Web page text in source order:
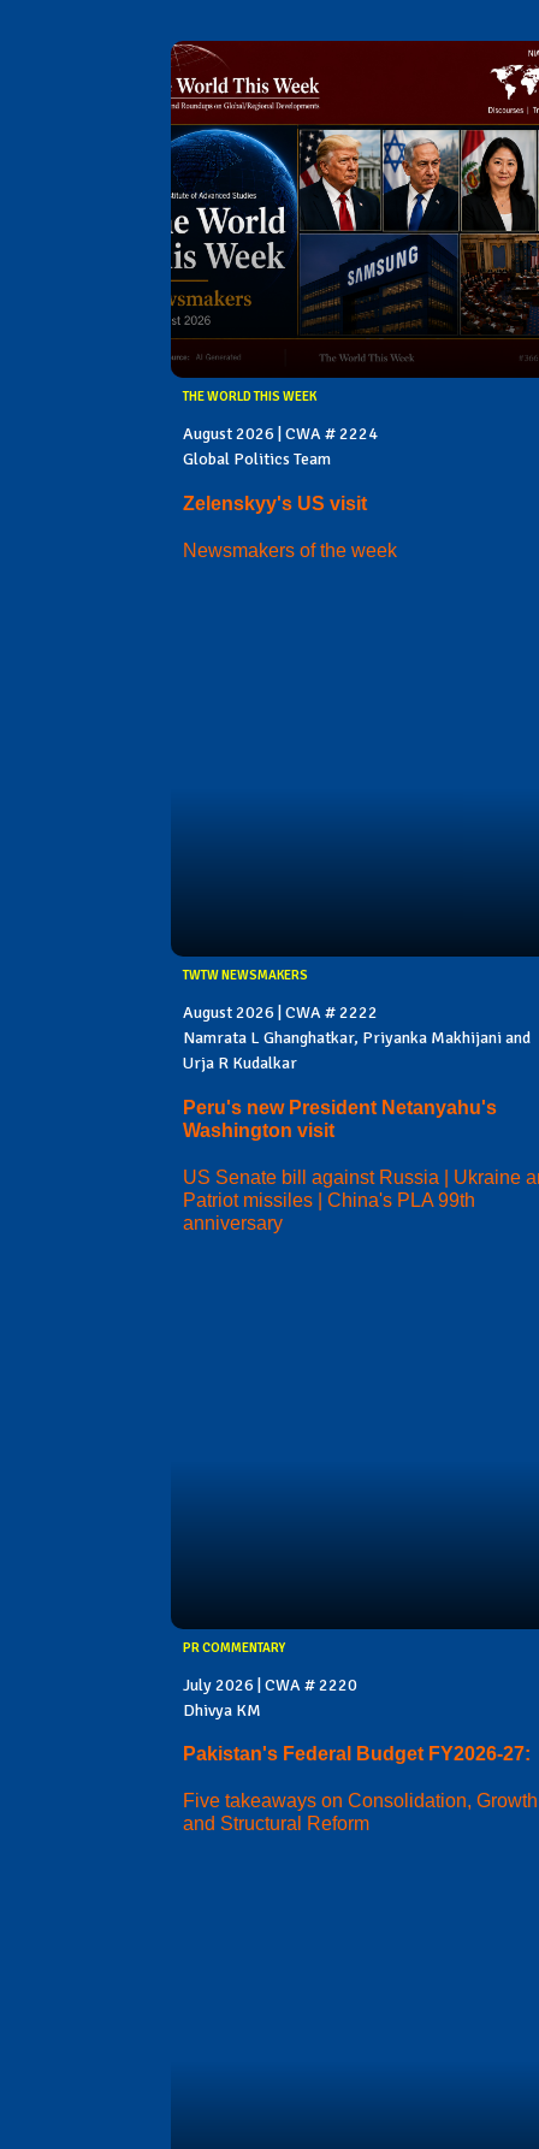
THE WORLD THIS WEEK
August 2026 | CWA # 2224
Global Politics Team
Zelenskyy's US visit
Newsmakers of the week
TWTW NEWSMAKERS
August 2026 | CWA # 2222
Namrata L Ghanghatkar, Priyanka Makhijani and
Urja R Kudalkar
Peru's new President Netanyahu's
Washington visit
US Senate bill against Russia | Ukraine
Patriot missiles | China's PLA 99th
anniversary
PR COMMENTARY
July 2026 | CWA # 2220
Dhivya KM
Pakistan's Federal Budget FY2026-27:
Five takeaways on Consolidation, Growth
and Structural Reform